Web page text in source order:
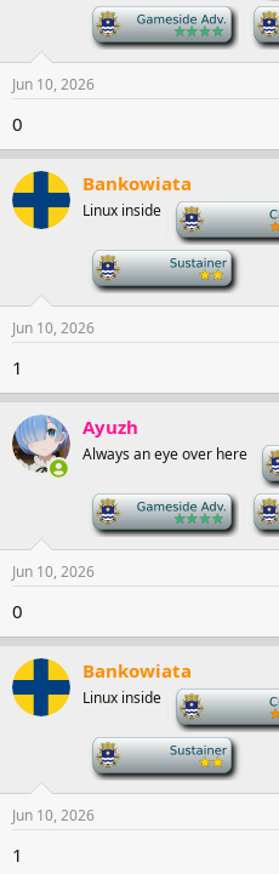
Jun 10, 2026
0
Bankowiata
Linux inside
Jun 10, 2026
1
Ayuzh
Always an eye over here
Jun 10, 2026
0
Bankowiata
Linux inside
Jun 10, 2026
1